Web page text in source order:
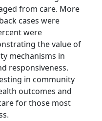
from care. More
cases were
were
the value of
mechanisms in
responsiveness.
in community
outcomes and
for those most